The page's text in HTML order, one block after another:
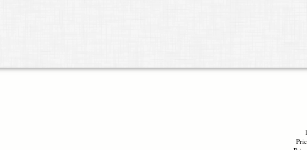
style and practicality. Unlike traditional pulpit designs, thisbookledge style